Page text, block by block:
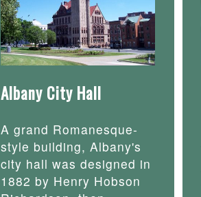
Albany City Hall
A grand Romanesque-
style building, Albany's
city hall was designed in
1882 by Henry Hobson